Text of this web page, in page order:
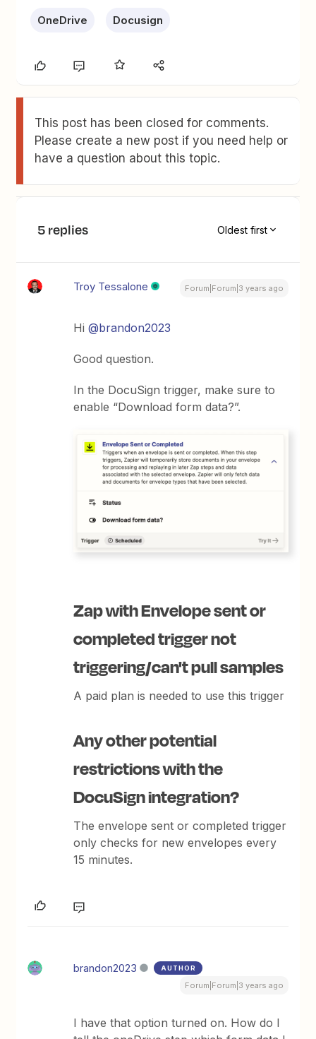
OneDrive Docusign
This post has been closed for comments.
Please create a new post if you need help or
have a question about this topic.
5 replies Oldest first
Troy Tessalone Forum|Forum|3 years ago
Hi@brandon2023
Good question.
In the DocuSign trigger, make sure to
enable “Download form data?”.
Zap with Envelope sent or
completed trigger not
triggering/can't pull samples
A paid plan is needed to use this trigger
Any other potential
restrictions with the
DocuSign integration?
The envelope sent or completed trigger
only checks for new envelopes every
15 minutes.
brandon2023 AUTHOR
Forum|Forum|3 years ago
I have that option turned on. How do I